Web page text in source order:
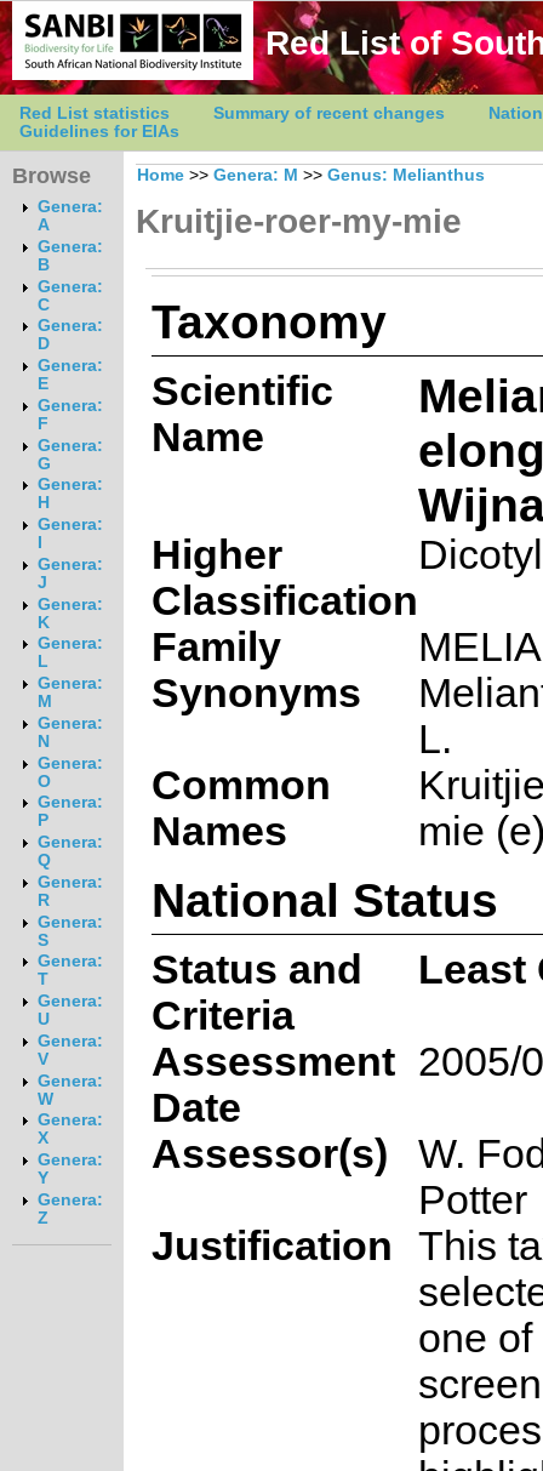
Red List of
Red List statistics Summary of recent changes
Guidelines for EIAs
Browse
Genera:
A
Genera:
B
Genera:
C
Genera:
D
Genera:
E
Genera:
F
Genera:
G
Genera:
H
Genera:
Genera:
J
Genera:
K
Genera:
L
Genera:
M
Genera:
N
Genera:
O
Genera:
P
Genera:
Q
Genera:
R
Genera:
S
Genera:
T
Genera:
U
Genera:
V
Genera:
W
Genera:
X
Genera:
Y
Genera:
Z
Home >> Genera: M >> Genus: Melianthus
Kruitjie-roer-my-mie
Taxonomy
Scientific
Name
Higher
Classification
Family
Synonyms
L.
Common
Names
mie
National Status
Status and
Criteria
Least
Assessment
Date
2005/
Assessor(s)
W.
Potter
Justification
This
one of